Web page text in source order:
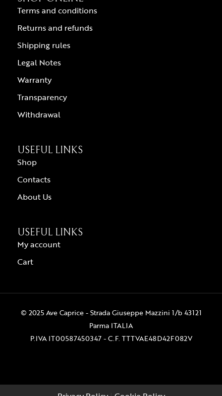
Terms and conditions
Returns and refunds
Shipping rules
Legal Notes
Warranty
Transparency
Withdrawal
USEFUL LINKS
Shop
Contacts
About Us
USEFUL LINKS
My account
Cart
© 2025 Ave Caprice - Strada Giuseppe Mazzini 1/b 43121
Parma ITALIA
P.IVA IT00587450347 - C.F. TTTVAE48D42F082V